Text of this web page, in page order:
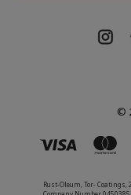
©
Rust-Oleum, Tor- Coatings,